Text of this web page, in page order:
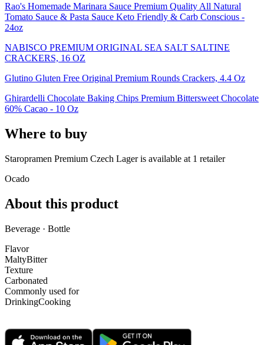
Rao's Homemade Marinara Sauce Premium Quality All Natural
Tomato Sauce & Pasta Sauce Keto Friendly & Carb Conscious -
24oz
NABISCO PREMIUM ORIGINAL SEA SALT SALTINE
CRACKERS, 16 OZ
Glutino Gluten Free Original Premium Rounds Crackers, 4.4 Oz
Ghirardelli Chocolate Baking Chips Premium Bittersweet Chocolate
60% Cacao - 10 Oz
Where to buy
Staropramen Premium Czech Lager is available at 1 retailer
Ocado
About this product
Beverage · Bottle
Flavor
MaltyBitter
Texture
Carbonated
Commonly used for
DrinkingCooking